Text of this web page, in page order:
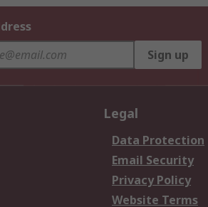
Sign up
Legal
Data Protection
Email Security
Privacy Policy
Website Terms